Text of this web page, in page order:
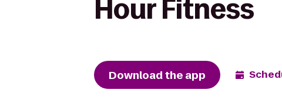
Hour Fitness
Download the app